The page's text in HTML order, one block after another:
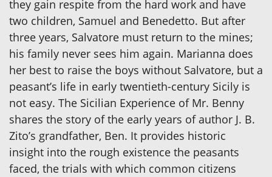
they gain respite from the hard work and have
two children, Samuel and Benedetto. But after
three years, Salvatore must return to the mines;
his family never sees him again. Marianna does
her best to raise the boys without Salvatore, but a
peasant’s life in early twentieth-century Sicily is
not easy. The Sicilian Experience of Mr. Benny
shares the story of the early years of author J. B.
Zito’s grandfather, Ben. It provides historic
insight into the rough existence the peasants
faced, the trials with which common citizens